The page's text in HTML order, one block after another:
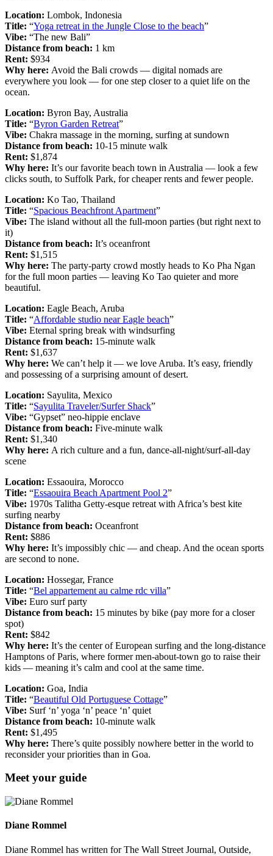
Location: Lombok, Indonesia
Title: “Yoga retreat in the Jungle Close to the beach”
Vibe: “The new Bali”
Distance from beach: 1 km
Rent: $934
Why here: Avoid the Bali crowds — digital nomads are
everywhere you look — for one step closer to a quiet life on the
ocean.
Location: Byron Bay, Australia
Title: “Byron Garden Retreat”
Vibe: Chakra massage in the morning, surfing at sundown
Distance from beach: 10-15 minute walk
Rent: $1,874
Why here: It’s our favorite beach town in Australia — look a few
clicks south, to Suffolk Park, for cheaper rents and fewer people.
Location: Ko Tao, Thailand
Title: “Spacious Beachfront Apartment”
Vibe: The island without all the full-moon parties (but right next to
it)
Distance from beach: It’s oceanfront
Rent: $1,515
Why here: The party-party crowd mostly heads to Ko Pha Ngan
for the full moon parties — leaving Ko Tao quieter and more
beautiful.
Location: Eagle Beach, Aruba
Title: “Affordable studio near Eagle beach”
Vibe: Eternal spring break with windsurfing
Distance from beach: 15-minute walk
Rent: $1,637
Why here: We can’t help it — we love Aruba. It’s easy, friendly
and possessing of a surprising amount of desert.
Location: Sayulita, Mexico
Title: “Sayulita Traveler/Surfer Shack”
Vibe: “Gypset” neo-hippie enclave
Distance from beach: Five-minute walk
Rent: $1,340
Why here: A rich culture and a fun, dance-all-night/surf-all-day
scene
Location: Essaouira, Morocco
Title: “Essaouira Beach Apartment Pool 2”
Vibe: 1970s Talitha Getty-esque retreat with Africa’s best kite
surfing nearby
Distance from beach: Oceanfront
Rent: $886
Why here: It’s impossibly chic — and cheap. And the ocean sports
are second to none.
Location: Hossegar, France
Title: “Bel appartement au calme rdc villa”
Vibe: Euro surf party
Distance from beach: 15 minutes by bike (pay more for a closer
spot)
Rent: $842
Why here: It’s the center of European surfing and the long-distance
Hamptons of Paris, where former men-about-town go to raise their
kids — meaning it’s calm and cool at the same time.
Location: Goa, India
Title: “Beautiful Old Portuguese Cottage”
Vibe: Surf ‘n’ yoga ‘n’ peace ‘n’ quiet
Distance from beach: 10-minute walk
Rent: $1,495
Why here: There’s quite possibly nowhere better in the world to
reconsider your priorities than in Goa.
Meet your guide
Diane Rommel
Diane Rommel has written for The Wall Street Journal, Outside,